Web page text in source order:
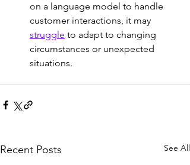
on a language model to handle
customer interactions, it may
struggle to adapt to changing
circumstances or unexpected
situations.
Recent Posts See All